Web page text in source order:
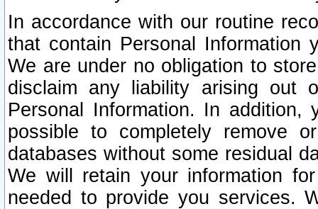
In accordance with our routine
that contain Personal Information
We are under no obligation to
disclaim any liability arising out
Personal Information. In
possible to completely remove
databases without some residual
We will retain your information
needed to provide you services.